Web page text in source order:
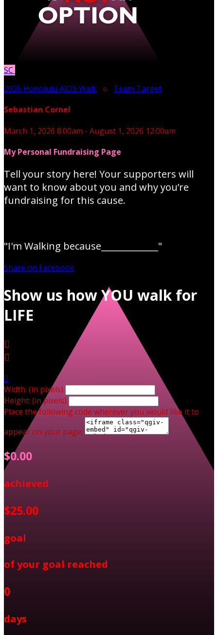
SC
2026 Honolulu AIDS Walk ○ Team Target
Sebastian Cornel
March 1, 2026 8:00am - August 1, 2026 12:00am
My Personal Fundraising Page
Tell your story here! Your supporters will
want to know about you and why you’re
fundraising for this cause.
"I'm Walking because_____________"
Share on Facebook
Show us how YOU walk for
LIFE



Width: (in pixels)
Height: (in pixels)
Place the following code wherever you would like it to
appear on your page:
$0.00
achieved
$25.00
goal
of your goal reached
0
days